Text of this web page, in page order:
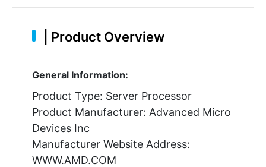
Product Overview
General Information:
Product Type: Server Processor
Product Manufacturer: Advanced Micro
Devices Inc
Manufacturer Website Address:
WWW.AMD.COM